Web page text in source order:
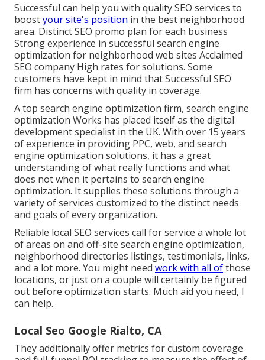
Successful can help you with quality SEO services to
boostyour site's position in the best neighborhood
area. Distinct SEO promo plan for each business
Strong experience in successful search engine
optimization for neighborhood web sites Acclaimed
SEO company High rates for solutions. Some
customers have kept in mind that Successful SEO
firm has concerns with quality in coverage.
A top search engine optimization firm, search engine
optimization Works has placed itself as the digital
development specialist in the UK. With over 15 years
of experience in providing PPC, web, and search
engine optimization solutions, it has a great
understanding of what really functions and what
does not when it pertains to search engine
optimization. It supplies these solutions through a
variety of services customized to the distinct needs
and goals of every organization.
Reliable local SEO services call for service a whole lot
of areas on and off-site search engine optimization,
neighborhood directories listings, testimonials, links,
and a lot more. You might need work with all ofthose
locations, or just on a couple will certainly be figured
out before optimization starts. Much aid you need, I
can help.
Local Seo Google Rialto, CA
They additionally offer metrics for custom coverage